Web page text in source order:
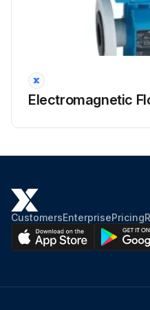
Electromagnetic
CustomersEnterprisePricing